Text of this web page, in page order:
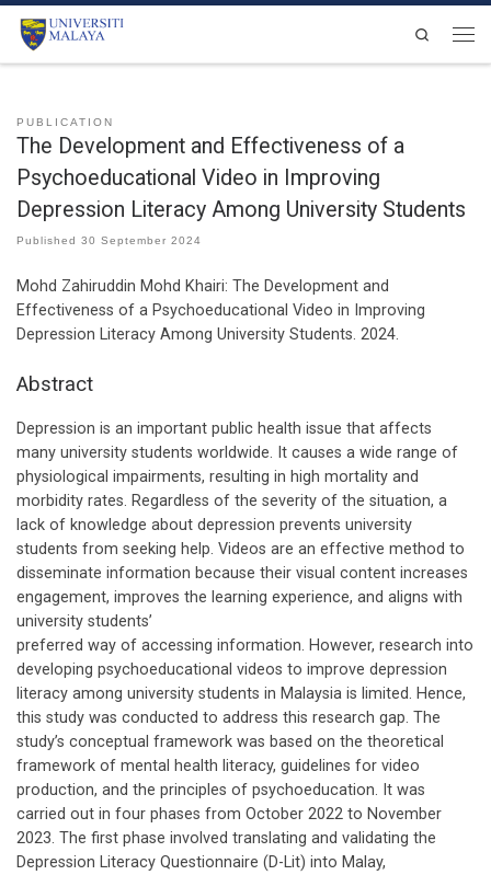
Skip to content
Search
PUBLICATION
The Development and Effectiveness of a
Psychoeducational Video in Improving
Depression Literacy Among University Students
Published 30 September 2024
Mohd Zahiruddin Mohd Khairi: The Development and
Effectiveness of a Psychoeducational Video in Improving
Depression Literacy Among University Students. 2024.
Abstract
Depression is an important public health issue that affects
many university students worldwide. It causes a wide range of
physiological impairments, resulting in high mortality and
morbidity rates. Regardless of the severity of the situation, a
lack of knowledge about depression prevents university
students from seeking help. Videos are an effective method to
disseminate information because their visual content increases
engagement, improves the learning experience, and aligns with
university students’
preferred way of accessing information. However, research into
developing psychoeducational videos to improve depression
literacy among university students in Malaysia is limited. Hence,
this study was conducted to address this research gap. The
study’s conceptual framework was based on the theoretical
framework of mental health literacy, guidelines for video
production, and the principles of psychoeducation. It was
carried out in four phases from October 2022 to November
2023. The first phase involved translating and validating the
Depression Literacy Questionnaire (D-Lit) into Malay,